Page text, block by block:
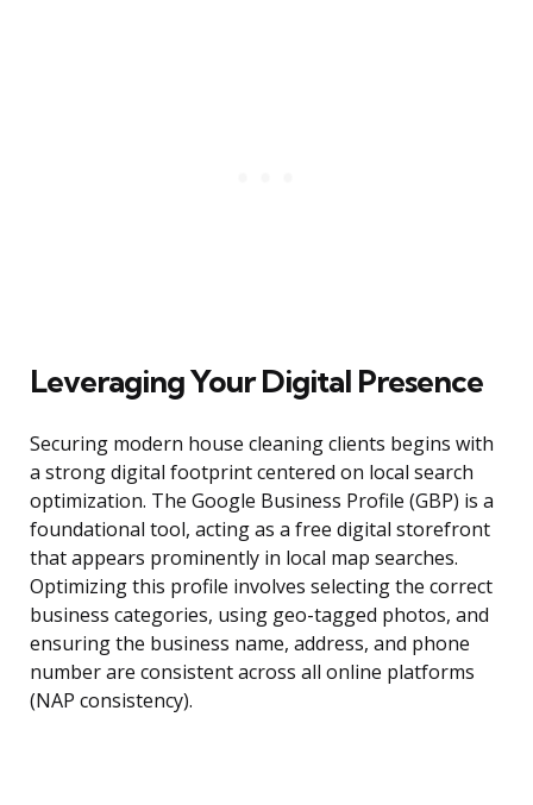
Leveraging Your Digital Presence
Securing modern house cleaning clients begins with
a strong digital footprint centered on local search
optimization. The Google Business Profile (GBP) is a
foundational tool, acting as a free digital storefront
that appears prominently in local map searches.
Optimizing this profile involves selecting the correct
business categories, using geo-tagged photos, and
ensuring the business name, address, and phone
number are consistent across all online platforms
(NAP consistency).